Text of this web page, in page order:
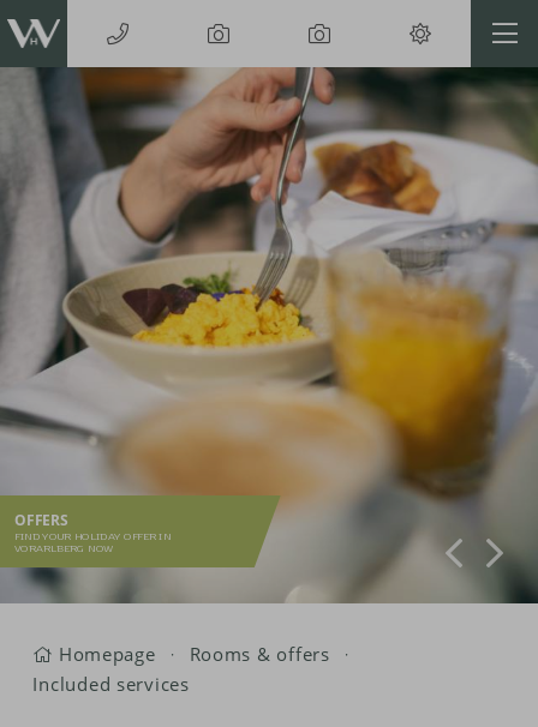
OFFERS
FIND YOUR HOLIDAY OFFER IN
VORARLBERG NOW
Homepage
Rooms & offers
Included services